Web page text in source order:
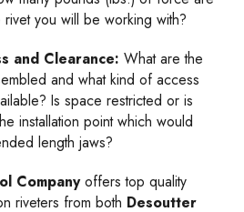
you will be working with?
and Clearance: What are the
and what kind of access
Is space restricted or is
installation point which would
length jaws?
Companyoffers top quality
riveters from both Desoutter